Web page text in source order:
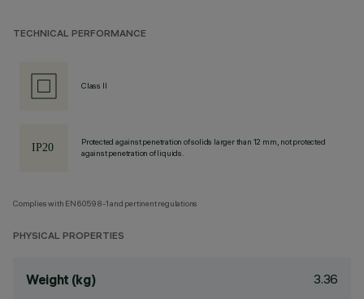
TECHNICAL PERFORMANCE
Class II
Protected against penetration of solids larger than 12 mm, not protected
against penetration of liquids.
Complies with EN60598-1 and pertinent regulations
PHYSICAL PROPERTIES
Weight (kg) 3.36